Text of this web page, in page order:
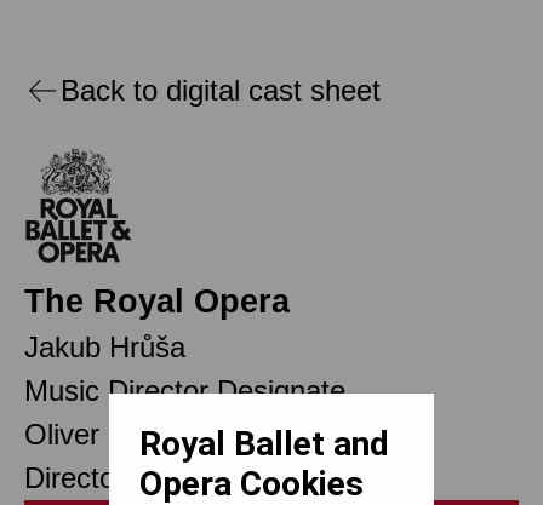
Back to digital cast sheet
The Royal Opera
Jakub Hrůša
Music Director Designate
Oliver Mears
Director of Opera
Royal Ballet and
Opera Cookies